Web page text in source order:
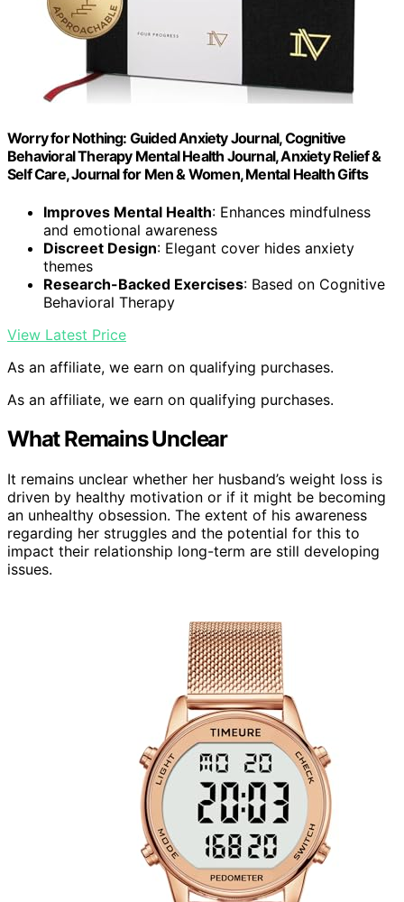
Worry for Nothing: Guided Anxiety Journal, Cognitive
Behavioral Therapy Mental Health Journal, Anxiety Relief &
Self Care, Journal for Men & Women, Mental Health Gifts
Improves Mental Health: Enhances mindfulness
and emotional awareness
Discreet Design: Elegant cover hides anxiety
themes
Research-Backed Exercises: Based on Cognitive
Behavioral Therapy
View Latest Price
As an affiliate, we earn on qualifying purchases.
As an affiliate, we earn on qualifying purchases.
What Remains Unclear
It remains unclear whether her husband’s weight loss is
driven by healthy motivation or if it might be becoming
an unhealthy obsession. The extent of his awareness
regarding her struggles and the potential for this to
impact their relationship long-term are still developing
issues.